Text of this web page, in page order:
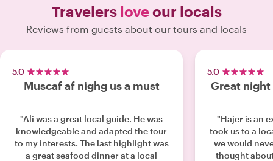
Travelers loveour locals
Reviews from guests about our tours and locals
5.0
Muscaf af nighg us a must
"Ali was a great local guide. He was
knowledgeable and adapted the tour
to my interests. The last highlight was
a great seafood dinner at a local
5.0
Great
"Hajer is an
took us to a
we would
thought